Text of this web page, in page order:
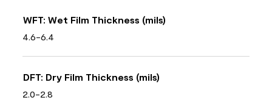
WFT: Wet Film Thickness (mils)
4.6-6.4
DFT: Dry Film Thickness (mils)
2.0-2.8